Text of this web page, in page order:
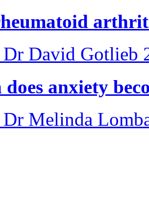
Dr David Gotlieb
does anxiety
Dr Melinda